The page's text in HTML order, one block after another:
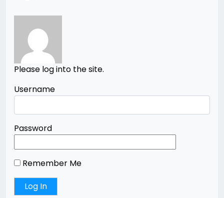
Please log into the site.
Username
Password
Remember Me